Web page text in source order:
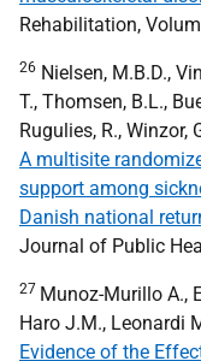
Rehabilitation,
26 Nielsen, M.B.D.,
T., Thomsen, B.L.,
Rugulies, R., Winzor,
A multisite
support among
Danish national
Journal of Public
27 Munoz-Murillo A.,
Haro J.M., Leonardi
Evidence of the